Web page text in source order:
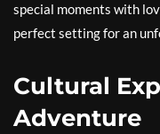
special moments with
perfect setting for an
Cultural
Adventure